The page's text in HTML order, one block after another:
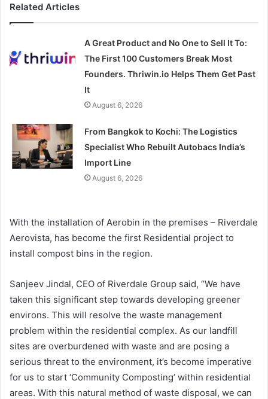
Related Articles
A Great Product and No One to Sell It To:
The First 100 Customers Break Most
Founders. Thriwin.io Helps Them Get Past
It
August 6, 2026
From Bangkok to Kochi: The Logistics
Specialist Who Rebuilt Autobacs India’s
Import Line
August 6, 2026
With the installation of Aerobin in the premises – Riverdale
Aerovista, has become the first Residential project to
install compost bins in the region.
Sanjeev Jindal, CEO of Riverdale Group said, “We have
taken this significant step towards developing greener
environs. This will resolve the waste management
problem within the residential complex. As our landfill
sites are overburdened with waste and are posing a
serious threat to the environment, it’s become imperative
for us to start ‘Community Composting’ within residential
areas. With this natural method of waste disposal, we can